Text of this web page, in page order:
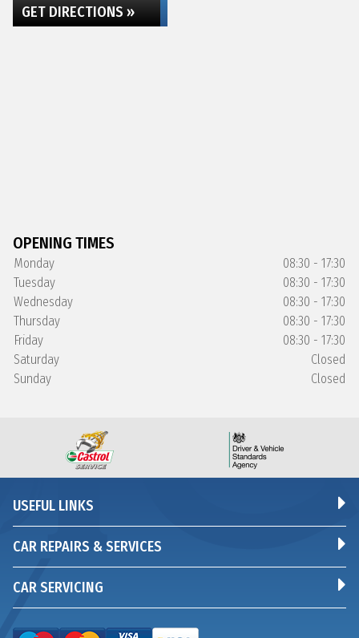
GET DIRECTIONS »
OPENING TIMES
Monday
08:30 - 17:30
Tuesday
08:30 - 17:30
Wednesday
08:30 - 17:30
Thursday
08:30 - 17:30
Friday
08:30 - 17:30
Saturday
Closed
Sunday
Closed
USEFUL LINKS
CAR REPAIRS & SERVICES
CAR SERVICING